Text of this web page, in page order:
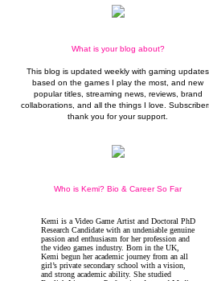
What is your blog about?
This blog is updated weekly with gaming updates
based on the games I play the most, and new
popular titles, streaming news, reviews, brand
collaborations, and all the things I love.
thank you for your support.
Who is Kemi? Bio & Career So Far